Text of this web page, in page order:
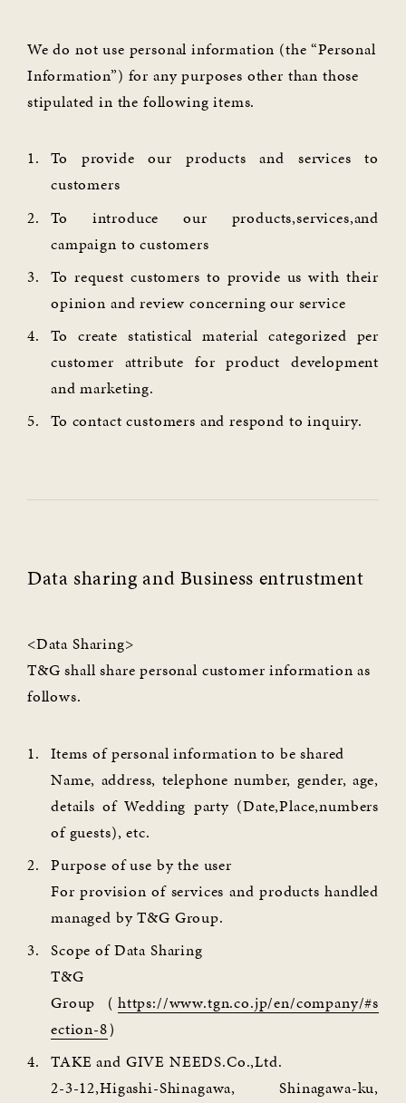
We do not use personal information (the “Personal
Information”) for any purposes other than those
stipulated in the following items.
To provide our products and services to
customers
To introduce our products,services,and
campaign to customers
To request customers to provide us with their
opinion and review concerning our service
To create statistical material categorized per
customer attribute for product development
and marketing.
To contact customers and respond to inquiry.
Data sharing and Business entrustment
<Data Sharing>
T&G shall share personal customer information as
follows.
Items of personal information to be shared
Name, address, telephone number, gender, age,
details of Wedding party (Date,Place,numbers
of guests), etc.
Purpose of use by the user
For provision of services and products handled
managed by T&G Group.
Scope of Data Sharing
T&G
Group（ https://www.tgn.co.jp/en/company/#s
ection-8）
TAKE and GIVE NEEDS.Co.,Ltd.
2-3-12,Higashi-Shinagawa, Shinagawa-ku,